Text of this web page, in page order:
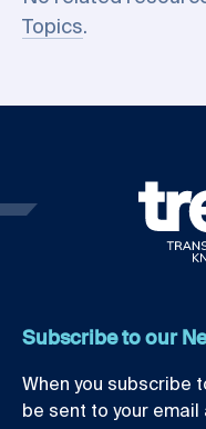
Topics.
Subscribe to our
When you subscribe
be sent to your